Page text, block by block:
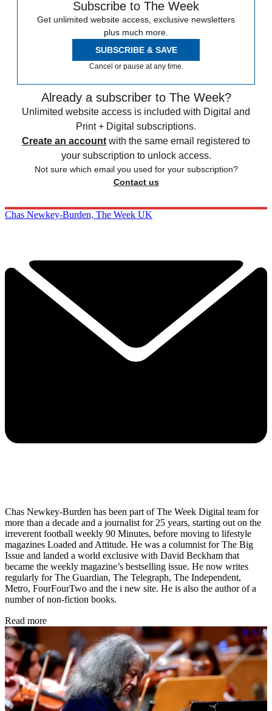
Subscribe to The Week
Get unlimited website access, exclusive newsletters
plus much more.
SUBSCRIBE & SAVE
Cancel or pause at any time.
Already a subscriber to The Week?
Unlimited website access is included with Digital and
Print + Digital subscriptions.
Create an account with the same email registered to
your subscription to unlock access.
Not sure which email you used for your subscription?
Contact us
Chas Newkey-Burden, The Week UK
Chas Newkey-Burden has been part of The Week Digital team for
more than a decade and a journalist for 25 years, starting out on the
irreverent football weekly 90 Minutes, before moving to lifestyle
magazines Loaded and Attitude. He was a columnist for The Big
Issue and landed a world exclusive with David Beckham that
became the weekly magazine’s bestselling issue. He now writes
regularly for The Guardian, The Telegraph, The Independent,
Metro, FourFourTwo and the i new site. He is also the author of a
number of non-fiction books.
Read more